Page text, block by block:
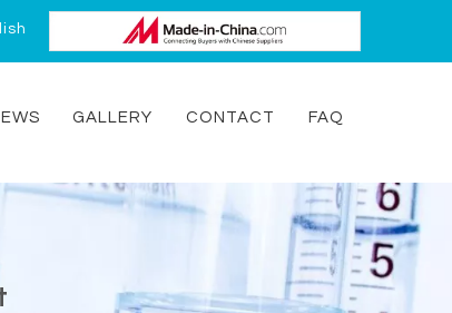
GALLERY CONTACT FAQ